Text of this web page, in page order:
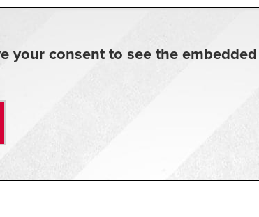
your consent to see the